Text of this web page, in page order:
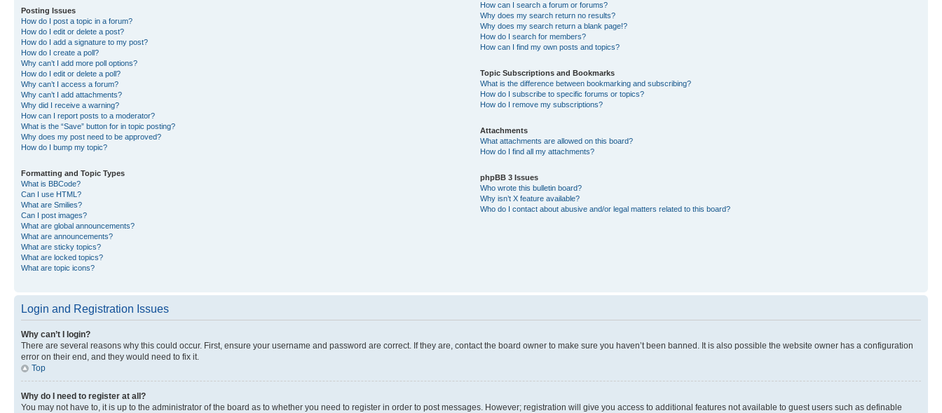
Posting Issues
How do I post a topic in a forum?
How do I edit or delete a post?
How do I add a signature to my post?
How do I create a poll?
Why can’t I add more poll options?
How do I edit or delete a poll?
Why can’t I access a forum?
Why can’t I add attachments?
Why did I receive a warning?
How can I report posts to a moderator?
What is the “Save” button for in topic posting?
Why does my post need to be approved?
How do I bump my topic?
Formatting and Topic Types
What is BBCode?
Can I use HTML?
What are Smilies?
Can I post images?
What are global announcements?
What are announcements?
What are sticky topics?
What are locked topics?
What are topic icons?
How can I search a forum or forums?
Why does my search return no results?
Why does my search return a blank page!?
How do I search for members?
How can I find my own posts and topics?
Topic Subscriptions and Bookmarks
What is the difference between bookmarking and subscribing?
How do I subscribe to specific forums or topics?
How do I remove my subscriptions?
Attachments
What attachments are allowed on this board?
How do I find all my attachments?
phpBB 3 Issues
Who wrote this bulletin board?
Why isn’t X feature available?
Who do I contact about abusive and/or legal matters related to this board?
Login and Registration Issues
Why can’t I login?
There are several reasons why this could occur. First, ensure your username and password are correct. If they are, contact the board owner to make sure you haven’t been banned. It is also possible the website owner has a configuration
error on their end, and they would need to fix it.
Top
Why do I need to register at all?
You may not have to, it is up to the administrator of the board as to whether you need to register in order to post messages. However; registration will give you access to additional features not available to guest users such as definable